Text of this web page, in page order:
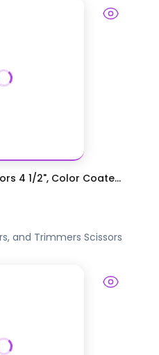
4 1/2", Color Coate...
and Trimmers Scissors